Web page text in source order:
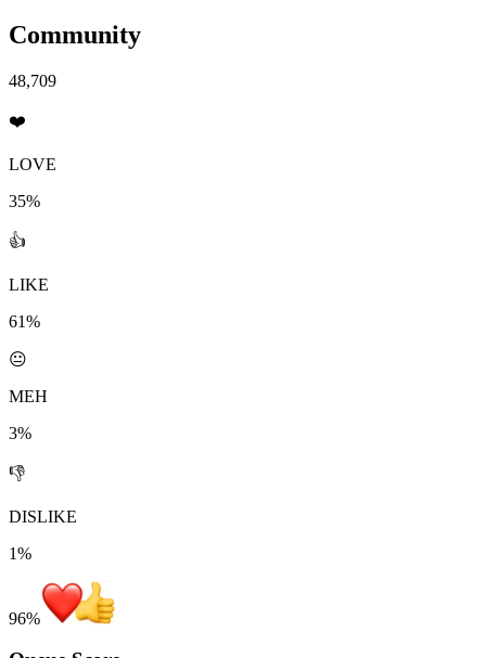
Community
48,709
❤️
LOVE
35%
👍
LIKE
61%
😐
MEH
3%
👎
DISLIKE
1%
96%